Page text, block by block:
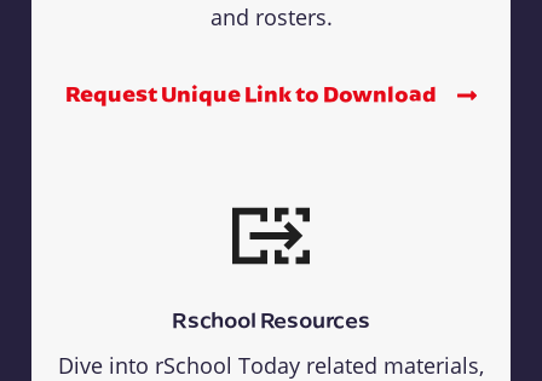
and rosters.
Request Unique Link to Download
Rschool Resources
Dive into rSchool Today related materials,